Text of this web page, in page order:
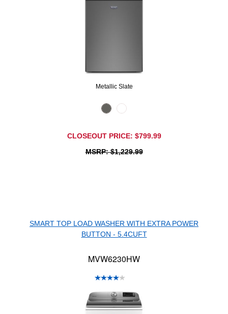
Metallic Slate
CLOSEOUT PRICE: $799.99
MSRP: $1,229.99
SMART TOP LOAD WASHER WITH EXTRA POWER
BUTTON - 5.4CUFT
MVW6230HW